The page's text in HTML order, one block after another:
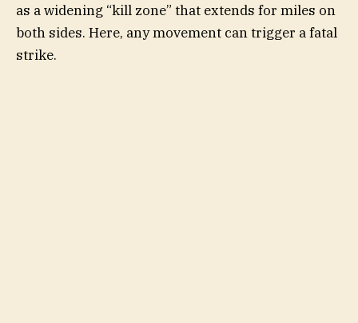
as a widening “kill zone” that extends for miles on
both sides. Here, any movement can trigger a fatal
strike.